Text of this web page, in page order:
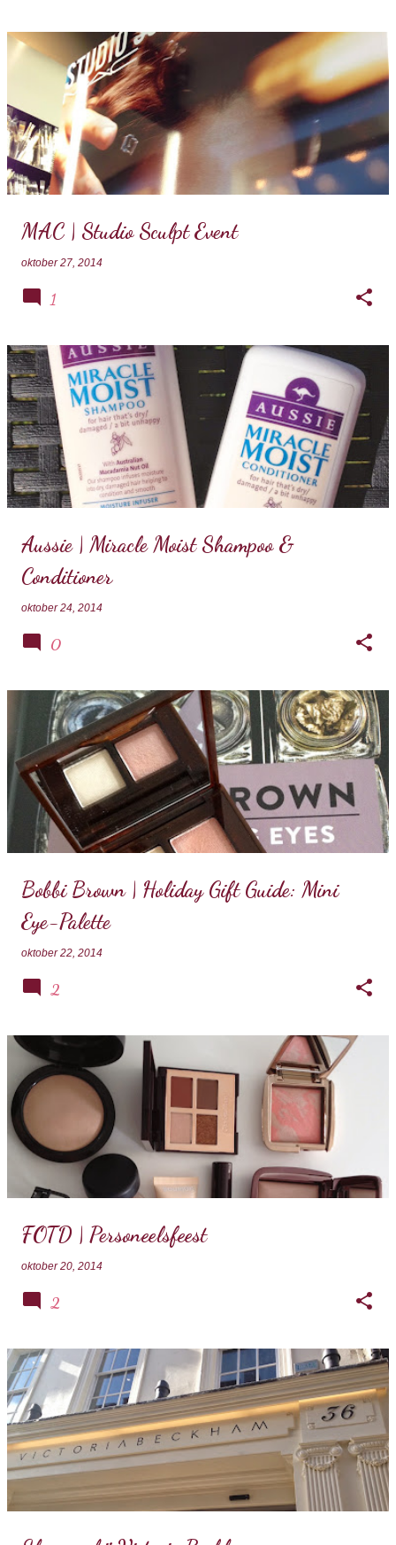
MAC | Studio Sculpt Event
oktober 27, 2014
1
Aussie | Miracle Moist Shampoo &
Conditioner
oktober 24, 2014
0
Bobbi Brown | Holiday Gift Guide: Mini
Eye-Palette
oktober 22, 2014
2
FOTD | Personeelsfeest
oktober 20, 2014
2